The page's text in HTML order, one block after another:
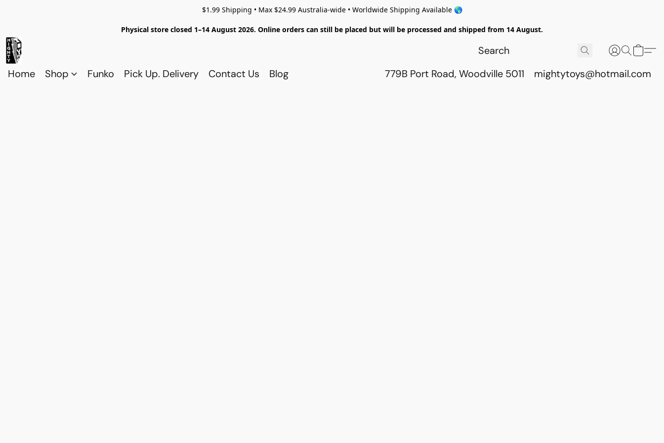
$1.99 Shipping • Max $24.99 Australia-wide • Worldwide Shipping Available 🌎
Physical store closed 1–14 August 2026. Online orders can still be placed but will be processed and shipped from 14 August.
Home Shop Funko Pick Up. Delivery Contact Us Blog 779B Port Road, Woodville 5011 mightytoys@hotmail.com